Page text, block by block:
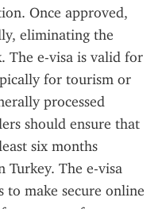
Once approved,
eliminating the
The e-visa is valid for
for tourism or
processed
should ensure that
six months
Turkey. The e-visa
to make secure online